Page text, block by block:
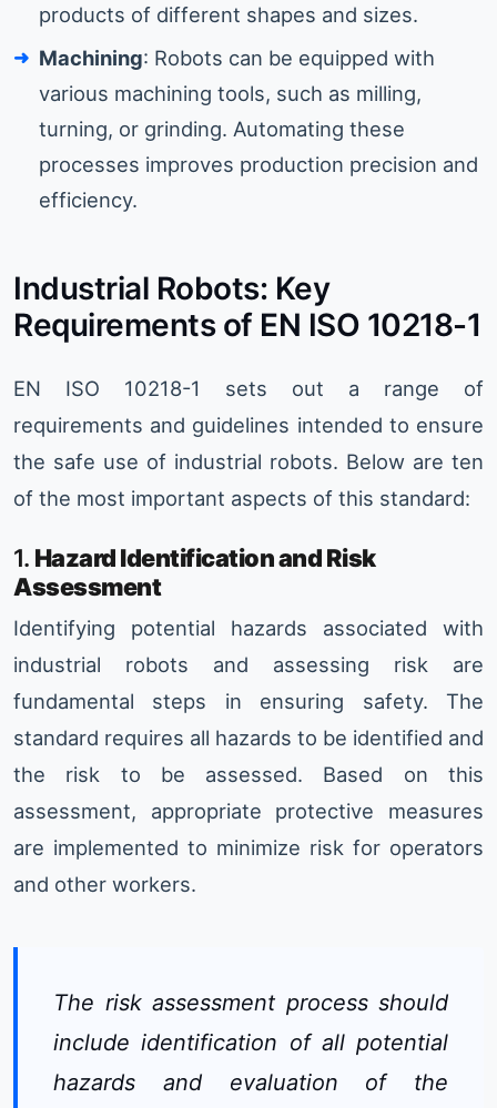
products of different shapes and sizes.
Machining: Robots can be equipped with
various machining tools, such as milling,
turning, or grinding. Automating these
processes improves production precision and
efficiency.
Industrial Robots: Key
Requirements of EN ISO 10218-1
EN ISO 10218-1 sets out a range of
requirements and guidelines intended to ensure
the safe use of industrial robots. Below are ten
of the most important aspects of this standard:
1. Hazard Identification and Risk
Assessment
Identifying potential hazards associated with
industrial robots and assessing risk are
fundamental steps in ensuring safety. The
standard requires all hazards to be identified and
the risk to be assessed. Based on this
assessment, appropriate protective measures
are implemented to minimize risk for operators
and other workers.
The risk assessment process should
include identification of all potential
hazards and evaluation of the